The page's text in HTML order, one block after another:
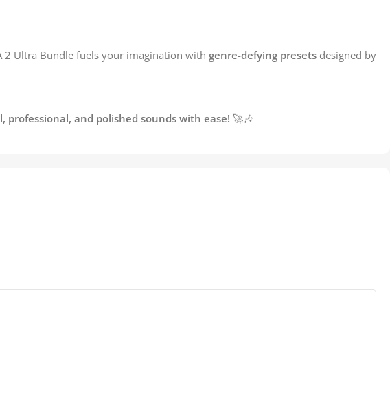
2 Ultra Bundle fuels your imagination with genre-defying presets designed by
and polished sounds with ease! 🚀🎶